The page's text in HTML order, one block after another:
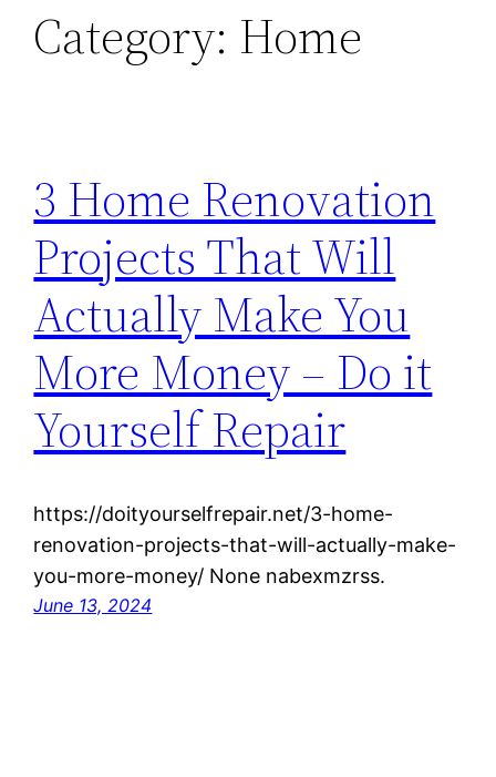
Category: Home
3 Home Renovation
Projects That Will
Actually Make You
More Money – Do it
Yourself Repair
https://doityourselfrepair.net/3-home-
renovation-projects-that-will-actually-make-
you-more-money/ None nabexmzrss.
June 13, 2024